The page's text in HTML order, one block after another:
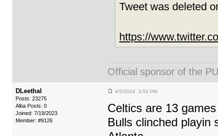
Tweet was deleted
https://
Official sponsor of the
DLeethal
Posts: 23275
Alba Posts: 0
Joined: 7/19/2023
Member: #9126
4/5/2024 3:53 PM
Celtics are 13
Bulls clinched playin